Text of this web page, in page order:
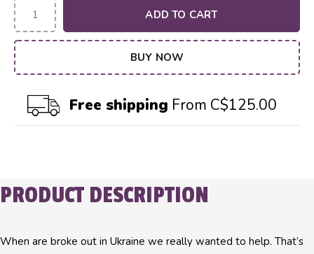
ADD TO CART
BUY NOW
Free shipping From C$125.00
PRODUCT DESCRIPTION
When are broke out in Ukraine we really wanted to help. That’s